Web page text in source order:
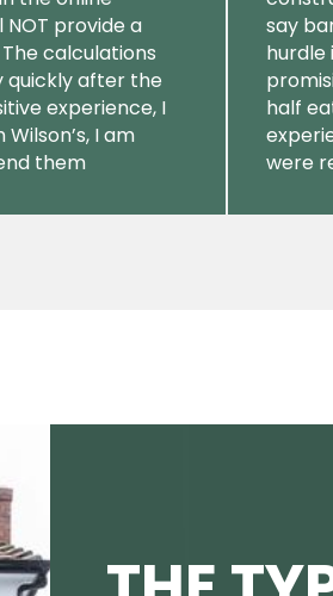
provide a
calculations
quickly after the
experience, I
I am
them
say
hurdle
half
were